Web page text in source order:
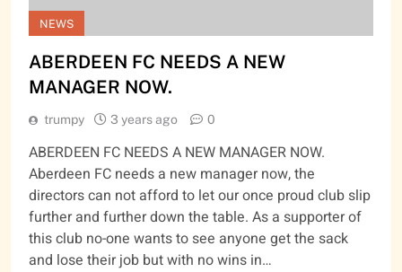
NEWS
ABERDEEN FC NEEDS A NEW
MANAGER NOW.
trumpy 3 years ago 0
ABERDEEN FC NEEDS A NEW MANAGER NOW.
Aberdeen FC needs a new manager now, the
directors can not afford to let our once proud club slip
further and further down the table. As a supporter of
this club no-one wants to see anyone get the sack
and lose their job but with no wins in…